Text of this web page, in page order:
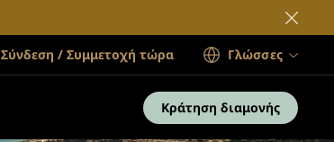
Σύνδεση / Συμμετοχή τώρα Γλώσσες
Κράτηση διαμονής